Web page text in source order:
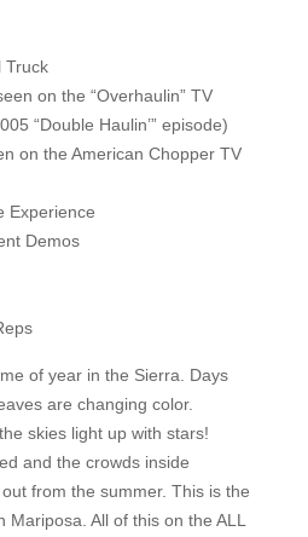
Truck
on the “Overhaulin” TV
“Double Haulin’” episode)
on the American Chopper TV
Experience
Demos
of year in the Sierra. Days
are changing color.
skies light up with stars!
and the crowds inside
from the summer. This is the
Mariposa. All of this on the ALL